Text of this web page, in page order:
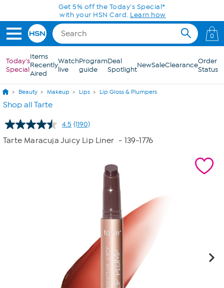
Skip to Main ContentGet 5% off the Today's Special*
with your HSN Card. Learn how
0
Today's
Special
Items
Recently
Aired
Watch
live
Program
guide
Deal
SpotlightNewSaleClearanceOrder
Status
Beauty Makeup Lips Lip Gloss & Plumpers
Shop all Tarte
4.5 Read
1190
Reviews.
(1190)
Tarte Maracuja Juicy Lip Liner - 139-1776